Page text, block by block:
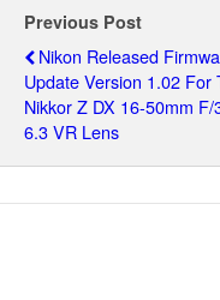
Previous Post
Nikon Released
Update Version 1.02 For
Nikkor Z DX 16-50mm F/
6.3 VR Lens